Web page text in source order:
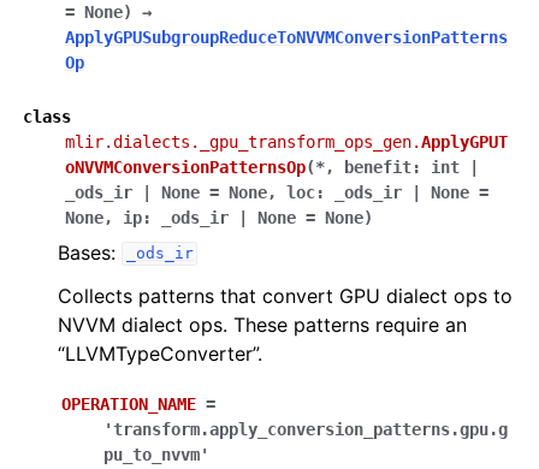
= None)
→
ApplyGPUSubgroupReduceToNVVMConversionPatterns
Op
class
mlir.dialects._gpu_transform_ops_gen.ApplyGPUT
oNVVMConversionPatternsOp(*, benefit: int
|
_ods_ir
| None = None, loc: _ods_ir | None =
None, ip: _ods_ir | None = None)
Bases: _ods_ir
Collects patterns that convert GPU dialect ops to
NVVM dialect ops. These patterns require an
“LLVMTypeConverter”.
OPERATION_NAME =
'transform.apply_conversion_patterns.gpu.g
pu_to_nvvm'